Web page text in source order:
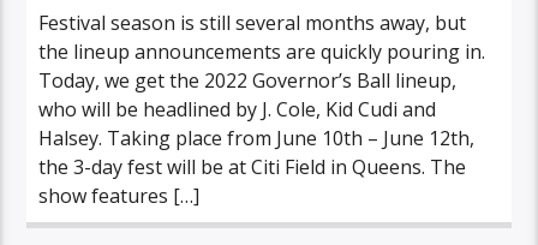
Festival season is still several months away, but
the lineup announcements are quickly pouring in.
Today, we get the 2022 Governor’s Ball lineup,
who will be headlined by J. Cole, Kid Cudi and
Halsey. Taking place from June 10th – June 12th,
the 3-day fest will be at Citi Field in Queens. The
show features […]